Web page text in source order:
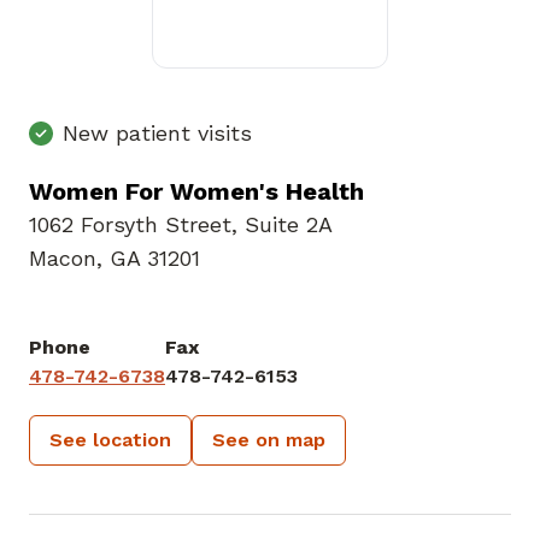
New patient visits
Women For Women's Health
1062 Forsyth Street, Suite 2A
Macon, GA 31201
Phone
478-742-6738
Fax
478-742-6153
See location See on map